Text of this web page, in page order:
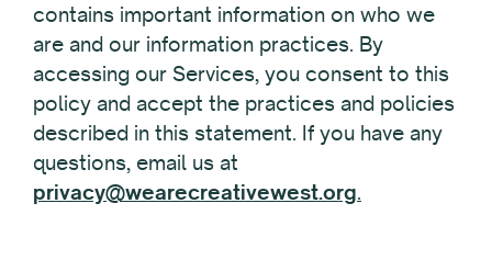
contains important information on who we
are and our information practices. By
accessing our Services, you consent to this
policy and accept the practices and policies
described in this statement. If you have any
questions, email us at
privacy@wearecreativewest.org.